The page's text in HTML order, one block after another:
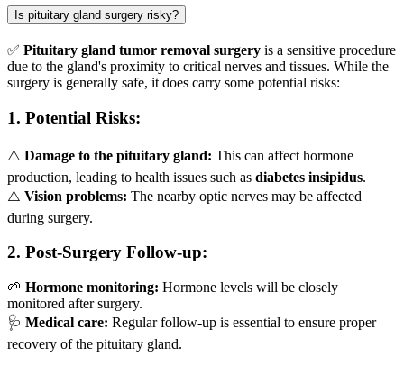
Is pituitary gland surgery risky?
✅ Pituitary gland tumor removal surgery is a sensitive procedure
due to the gland's proximity to critical nerves and tissues. While the
surgery is generally safe, it does carry some potential risks:
1. Potential Risks:
⚠️ Damage to the pituitary gland: This can affect hormone
production, leading to health issues such as diabetes insipidus.
⚠️ Vision problems: The nearby optic nerves may be affected
during surgery.
2. Post-Surgery Follow-up:
🌱 Hormone monitoring: Hormone levels will be closely
monitored after surgery.
🩺 Medical care: Regular follow-up is essential to ensure proper
recovery of the pituitary gland.